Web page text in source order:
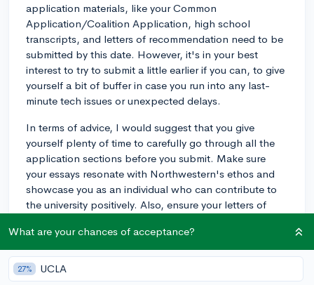
application materials, like your Common
Application/Coalition Application, high school
transcripts, and letters of recommendation need to be
submitted by this date. However, it's in your best
interest to try to submit a little earlier if you can, to give
yourself a bit of buffer in case you run into any last-
minute tech issues or unexpected delays.
In terms of advice, I would suggest that you give
yourself plenty of time to carefully go through all the
application sections before you submit. Make sure
your essays resonate with Northwestern's ethos and
showcase you as an individual who can contribute to
the university positively. Also, ensure your letters of
highlight your educational achievements and personal
strengths. And, above all, remember to pay the
application fee or ensure your fee waiver is approved.
Best of luck with your application!
What are your chances of acceptance?
27% UCLA